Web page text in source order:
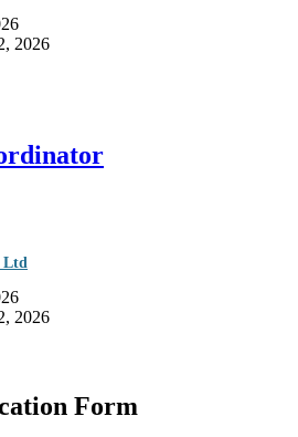
2026
Ltd
2026
Form